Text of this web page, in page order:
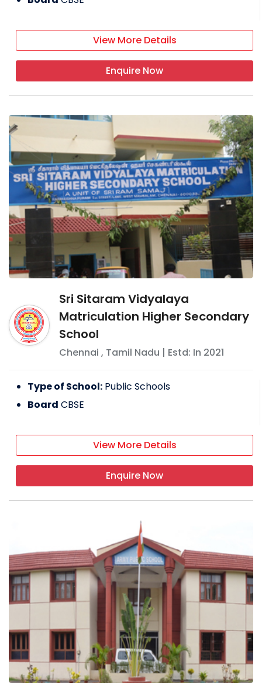
View More Details
Enquire Now
Sri Sitaram Vidyalaya
Matriculation Higher Secondary
School
Chennai , Tamil Nadu | Estd: In 2021
Type of School: Public Schools
Board CBSE
View More Details
Enquire Now